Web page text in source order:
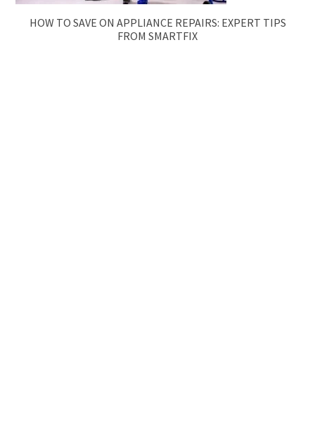
HOW TO SAVE ON APPLIANCE REPAIRS: EXPERT TIPS
FROM SMARTFIX